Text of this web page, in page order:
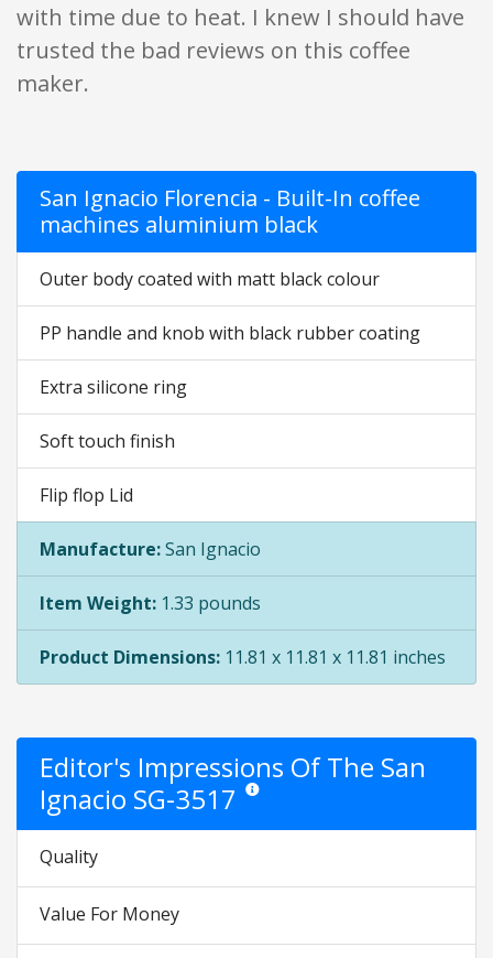
with time due to heat. I knew I should have
trusted the bad reviews on this coffee
maker.
San Ignacio Florencia - Built-In coffee
machines aluminium black
Outer body coated with matt black colour
PP handle and knob with black rubber coating
Extra silicone ring
Soft touch finish
Flip flop Lid
Manufacture:San Ignacio
Item Weight: 1.33 pounds
Product Dimensions: 11.81 x 11.81 x 11.81 inches
Editor's Impressions Of The San
Ignacio SG-3517 Star ratings are opinion only. They
Quality
Value For Money